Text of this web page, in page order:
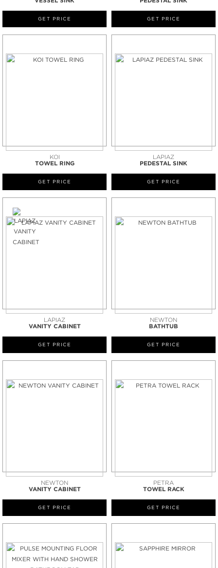
GET PRICE GET PRICE
KOI
TOWEL RING
GET PRICE
LAPIAZ
PEDESTAL SINK
GET PRICE
LAPIAZ
VANITY CABINET
GET PRICE
NEWTON
BATHTUB
GET PRICE
NEWTON
VANITY CABINET
GET PRICE
PETRA
TOWEL RACK
GET PRICE